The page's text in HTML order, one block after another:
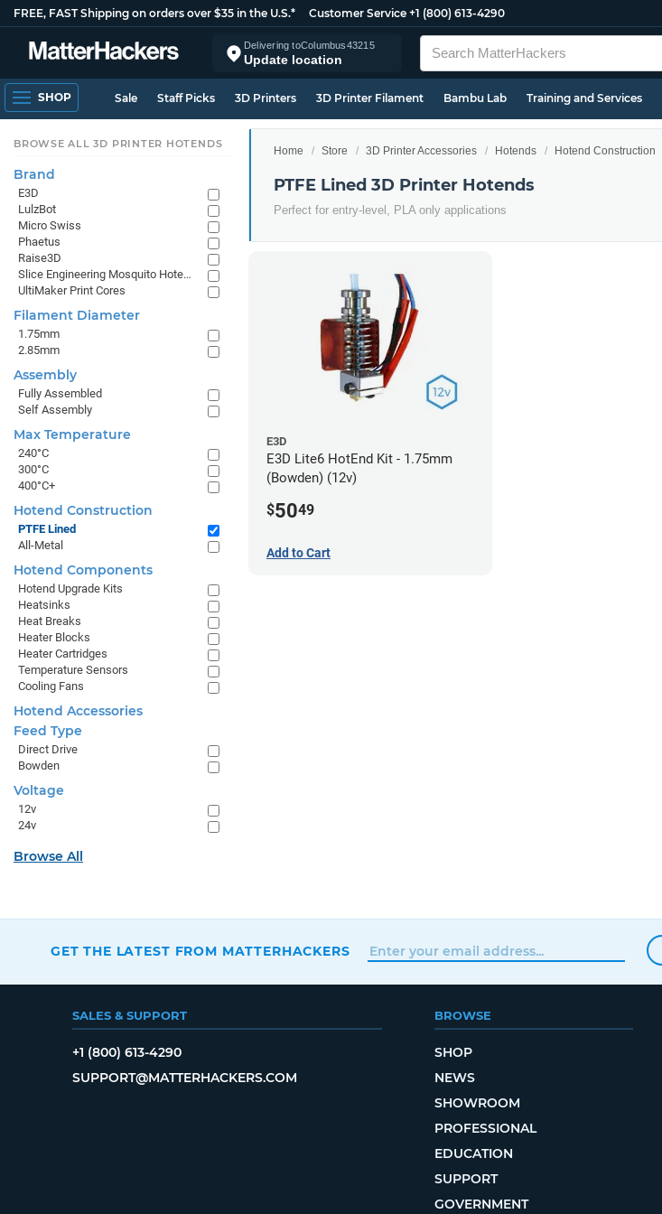
FREE, FAST Shipping on orders over $35 in the U.S.* Customer Service +1 (800) 613-4290
Delivering toColumbus43215
Update location
SHOP Sale Staff Picks 3D Printers 3D Printer Filament Bambu Lab Training and Services
Home Store 3D Printer Accessories Hotends Hotend Construction
PTFE Lined 3D Printer Hotends
Perfect for entry-level, PLA only applications
E3D
E3D Lite6 HotEnd Kit - 1.75mm
(Bowden) (12v)
$5049
Add to Cart
BROWSE ALL 3D PRINTER HOTENDS
Brand
E3D
LulzBot
Micro Swiss
Phaetus
Raise3D
Slice Engineering Mosquito Hotends
UltiMaker Print Cores
Filament Diameter
1.75mm
2.85mm
Assembly
Fully Assembled
Self Assembly
Max Temperature
240°C
300°C
400°C+
Hotend Construction
PTFE Lined
All-Metal
Hotend Components
Hotend Upgrade Kits
Heatsinks
Heat Breaks
Heater Blocks
Heater Cartridges
Temperature Sensors
Cooling Fans
Hotend Accessories
Feed Type
Direct Drive
Bowden
Voltage
12v
24v
Browse All
GET THE LATEST FROM MATTERHACKERS
SALES & SUPPORT
+1 (800) 613-4290
SUPPORT@MATTERHACKERS.COM
BROWSE
SHOP
NEWS
SHOWROOM
PROFESSIONAL
EDUCATION
SUPPORT
GOVERNMENT